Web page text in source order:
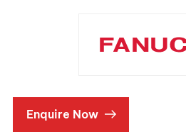
Enquire Now